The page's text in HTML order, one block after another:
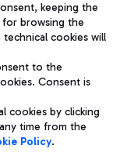
to management
Share capital
- 00054 Fiumicino
keeping the
browsing the
technical cookies will
to the
Consent is
cookies by clicking
time from the
Policy.